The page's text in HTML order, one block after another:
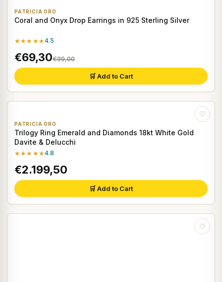
PATRICIA ORO
Coral and Onyx Drop Earrings in 925 Sterling Silver
★★★★★4.5
€69,30€99,00
🛒 Add to Cart
♡
PATRICIA ORO
Trilogy Ring Emerald and Diamonds 18kt White Gold
Davite & Delucchi
★★★★★4.8
€2.199,50
🛒 Add to Cart
♡